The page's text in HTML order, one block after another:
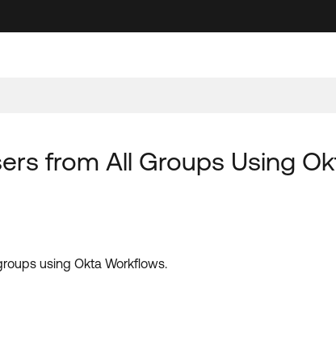
from All Groups Using
using Okta Workflows.